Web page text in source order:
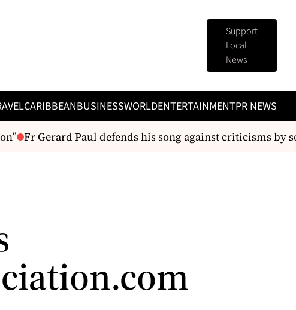
Support
Local
News
CARIBBEANBUSINESSWORLDENTERTAINMENTPR NEWS
Fr Gerard Paul defends his song against criticisms by